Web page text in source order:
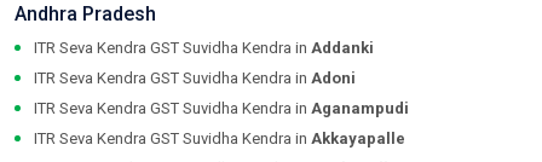
Andhra Pradesh
ITR Seva Kendra GST Suvidha Kendra in Addanki
ITR Seva Kendra GST Suvidha Kendra in Adoni
ITR Seva Kendra GST Suvidha Kendra in Aganampudi
ITR Seva Kendra GST Suvidha Kendra in Akkayapalle